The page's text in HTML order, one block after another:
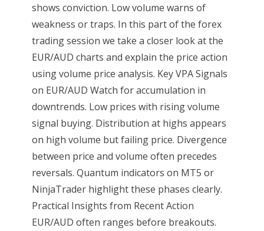
shows conviction. Low volume warns of
weakness or traps. In this part of the forex
trading session we take a closer look at the
EUR/AUD charts and explain the price action
using volume price analysis. Key VPA Signals
on EUR/AUD Watch for accumulation in
downtrends. Low prices with rising volume
signal buying. Distribution at highs appears
on high volume but failing price. Divergence
between price and volume often precedes
reversals. Quantum indicators on MT5 or
NinjaTrader highlight these phases clearly.
Practical Insights from Recent Action
EUR/AUD often ranges before breakouts.